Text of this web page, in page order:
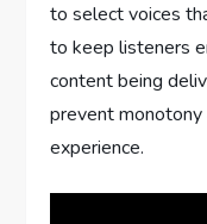
to select voices
to keep listeners
content being
prevent monotony
experience.